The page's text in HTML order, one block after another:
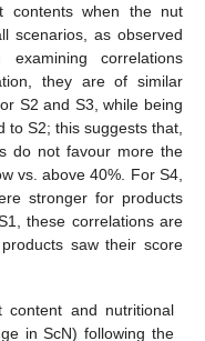
contents when the nut
scenarios, as observed
correlations
they are of similar
S2 and S3, while being
S2; this suggests that,
do not favour more the
vs. above 40%. For S4,
stronger for products
these correlations are
saw their score
content and nutritional
in ScN) following the